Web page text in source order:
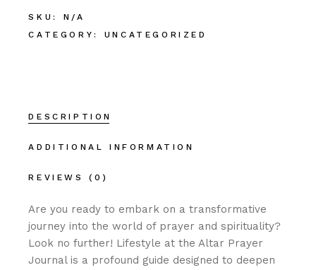
SKU:
N/A
CATEGORY:
UNCATEGORIZED
DESCRIPTION
ADDITIONAL INFORMATION
REVIEWS (0)
Are you ready to embark on a transformative
journey into the world of prayer and spirituality?
Look no further! Lifestyle at the Altar Prayer
Journal is a profound guide designed to deepen